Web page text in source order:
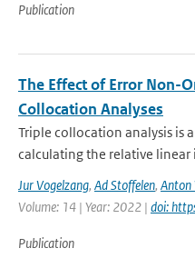
Publication
The Effect of Error Non-
Collocation Analyses
Triple collocation analysis is
calculating the relative linear
Jur Vogelzang, Ad Stoffelen, Anton
Volume: 14 | Year: 2022 | doi:
Publication